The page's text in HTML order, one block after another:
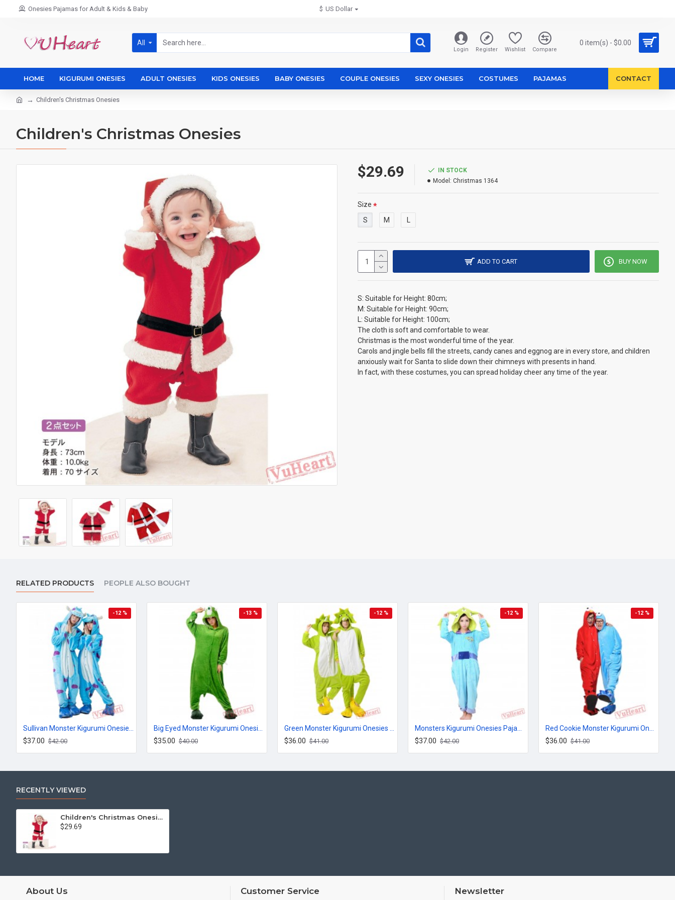
Onesies Pajamas for Adult & Kids & Baby $ US Dollar
All
Login Register Wishlist Compare
0 item(s) - $0.00
HOME KIGURUMI ONESIES ADULT ONESIES KIDS ONESIES BABY ONESIES COUPLE ONESIES SEXY ONESIES COSTUMES PAJAMAS CONTACT
Children's Christmas Onesies
Children's Christmas Onesies
$29.69
IN STOCK
Model: Christmas 1364
Size
S
M
ADD TO CART BUY NOW
S: Suitable for Height: 80cm;
M: Suitable for Height: 90cm;
L: Suitable for Height: 100cm;
The cloth is soft and comfortable to wear.
Christmas is the most wonderful time of the year.
Carols and jingle bells fill the streets, candy canes and eggnog are in every store, and children
anxiously wait for Santa to slide down their chimneys with presents in hand.
In fact, with these costumes, you can spread holiday cheer any time of the year.
RELATED PRODUCTS PEOPLE ALSO BOUGHT
-12 %
$37.00 $42.00
-13 %
$35.00 $40.00
-12 %
$36.00 $41.00
-12 %
$37.00 $42.00
-12 %
$36.00 $41.00
RECENTLY VIEWED
Children's Christmas Onesies
$29.69
About Us Customer Service Newsletter